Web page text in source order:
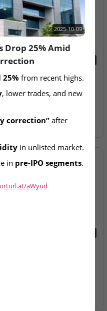
Aegeus Technologies – IPO
Allotment Today
2025-10-09
Drop 25% Amid
25% from recent highs.
, lower trades, and new
correction” after
in unlisted market.
in pre-IPO segments.
aWyud